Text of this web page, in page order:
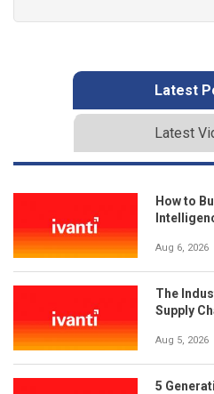
Latest
Latest
How to
Aug 6, 2026
The
Supply
Aug 5, 2026
5